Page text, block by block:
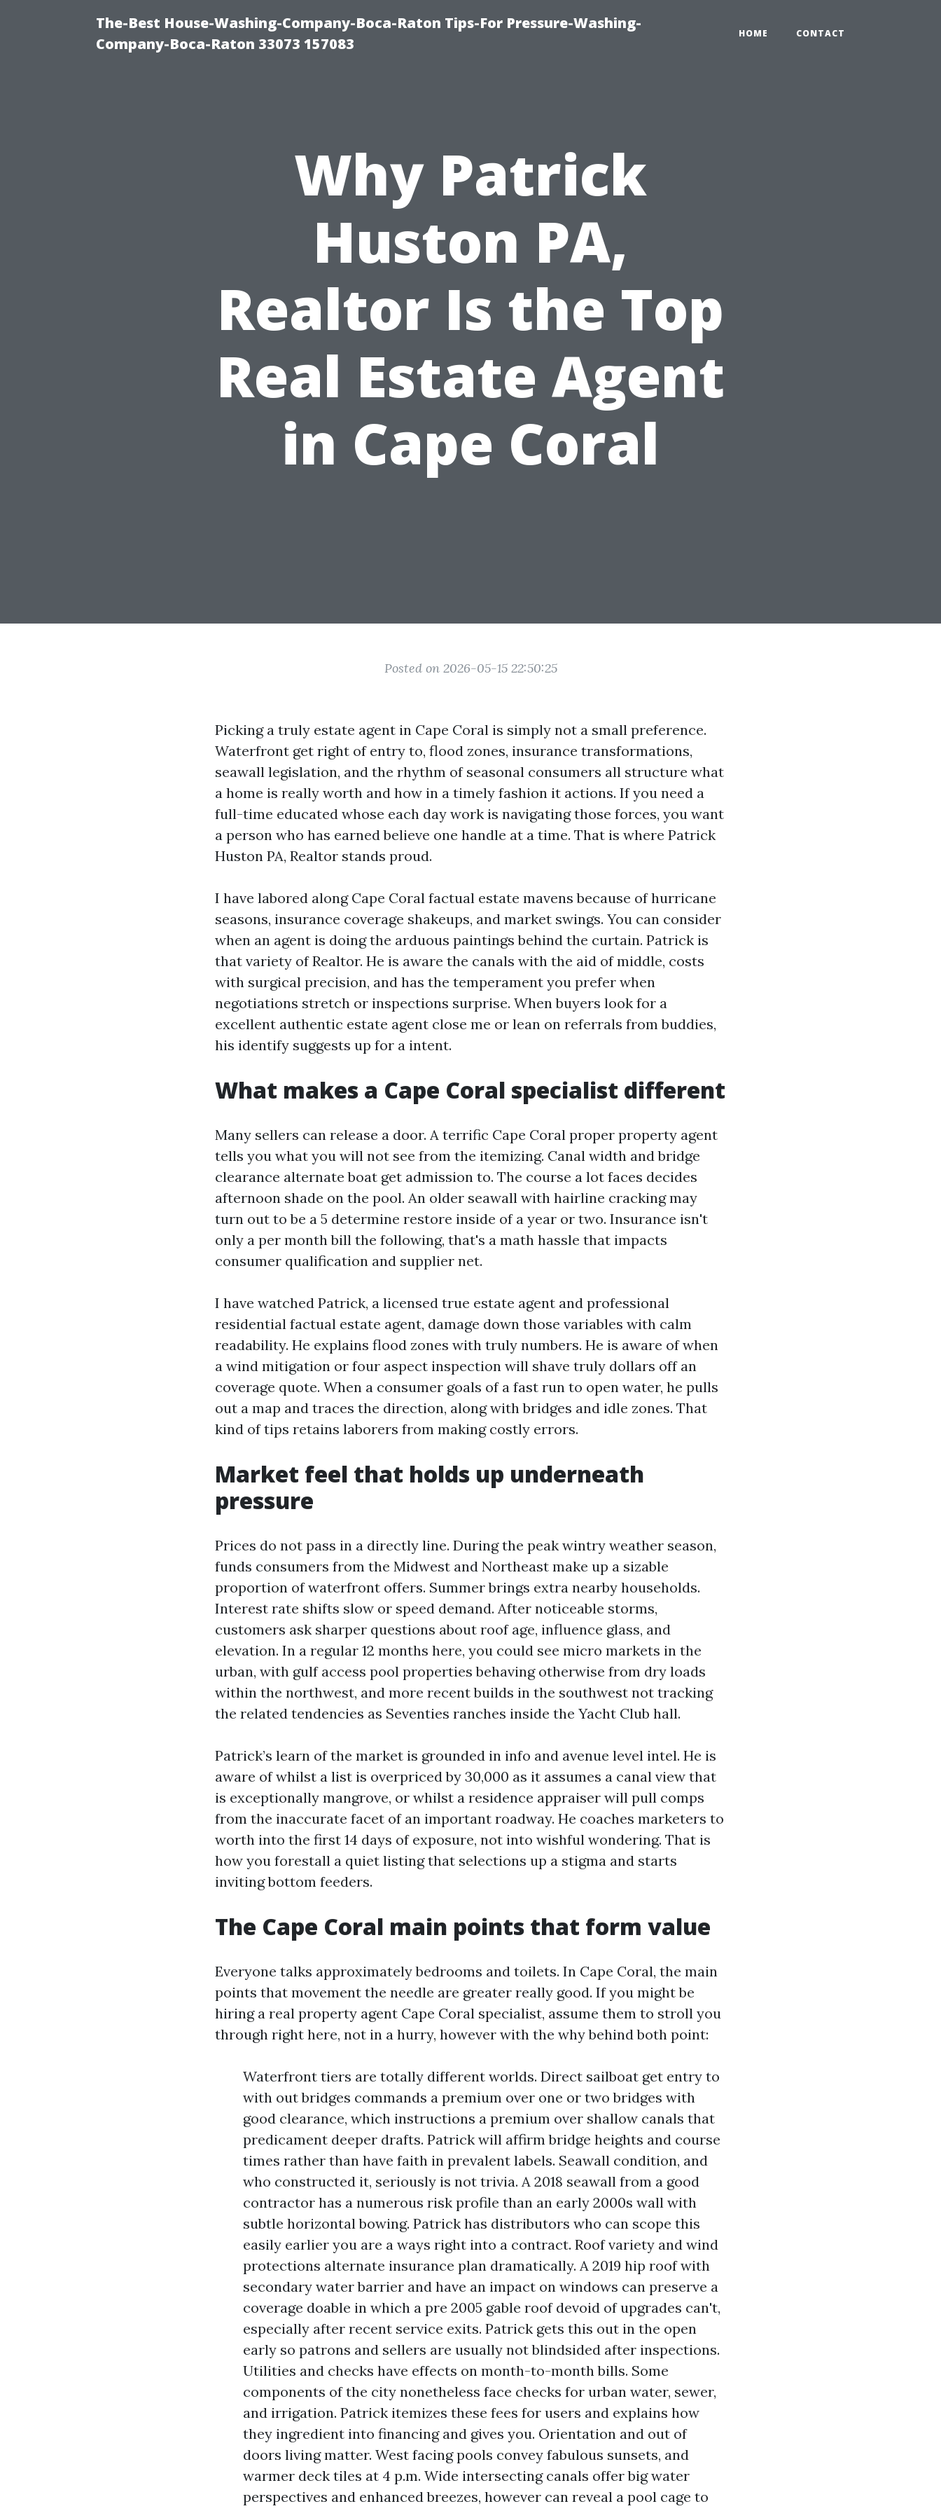
The-Best House-Washing-Company-Boca-Raton Tips-For Pressure-Washing-
Company-Boca-Raton 33073 157083
HOME CONTACT
Why Patrick
Huston PA,
Realtor Is the Top
Real Estate Agent
in Cape Coral
Posted on 2026-05-15 22:50:25
Picking a truly estate agent in Cape Coral is simply not a small preference.
Waterfront get right of entry to, flood zones, insurance transformations,
seawall legislation, and the rhythm of seasonal consumers all structure what
a home is really worth and how in a timely fashion it actions. If you need a
full-time educated whose each day work is navigating those forces, you want
a person who has earned believe one handle at a time. That is where Patrick
Huston PA, Realtor stands proud.
I have labored along Cape Coral factual estate mavens because of hurricane
seasons, insurance coverage shakeups, and market swings. You can consider
when an agent is doing the arduous paintings behind the curtain. Patrick is
that variety of Realtor. He is aware the canals with the aid of middle, costs
with surgical precision, and has the temperament you prefer when
negotiations stretch or inspections surprise. When buyers look for a
excellent authentic estate agent close me or lean on referrals from buddies,
his identify suggests up for a intent.
What makes a Cape Coral specialist different
Many sellers can release a door. A terrific Cape Coral proper property agent
tells you what you will not see from the itemizing. Canal width and bridge
clearance alternate boat get admission to. The course a lot faces decides
afternoon shade on the pool. An older seawall with hairline cracking may
turn out to be a 5 determine restore inside of a year or two. Insurance isn't
only a per month bill the following, that's a math hassle that impacts
consumer qualification and supplier net.
I have watched Patrick, a licensed true estate agent and professional
residential factual estate agent, damage down those variables with calm
readability. He explains flood zones with truly numbers. He is aware of when
a wind mitigation or four aspect inspection will shave truly dollars off an
coverage quote. When a consumer goals of a fast run to open water, he pulls
out a map and traces the direction, along with bridges and idle zones. That
kind of tips retains laborers from making costly errors.
Market feel that holds up underneath
pressure
Prices do not pass in a directly line. During the peak wintry weather season,
funds consumers from the Midwest and Northeast make up a sizable
proportion of waterfront offers. Summer brings extra nearby households.
Interest rate shifts slow or speed demand. After noticeable storms,
customers ask sharper questions about roof age, influence glass, and
elevation. In a regular 12 months here, you could see micro markets in the
urban, with gulf access pool properties behaving otherwise from dry loads
within the northwest, and more recent builds in the southwest not tracking
the related tendencies as Seventies ranches inside the Yacht Club hall.
Patrick’s learn of the market is grounded in info and avenue level intel. He is
aware of whilst a list is overpriced by 30,000 as it assumes a canal view that
is exceptionally mangrove, or whilst a residence appraiser will pull comps
from the inaccurate facet of an important roadway. He coaches marketers to
worth into the first 14 days of exposure, not into wishful wondering. That is
how you forestall a quiet listing that selections up a stigma and starts
inviting bottom feeders.
The Cape Coral main points that form value
Everyone talks approximately bedrooms and toilets. In Cape Coral, the main
points that movement the needle are greater really good. If you might be
hiring a real property agent Cape Coral specialist, assume them to stroll you
through right here, not in a hurry, however with the why behind both point:
Waterfront tiers are totally different worlds. Direct sailboat get entry to
with out bridges commands a premium over one or two bridges with
good clearance, which instructions a premium over shallow canals that
predicament deeper drafts. Patrick will affirm bridge heights and course
times rather than have faith in prevalent labels. Seawall condition, and
who constructed it, seriously is not trivia. A 2018 seawall from a good
contractor has a numerous risk profile than an early 2000s wall with
subtle horizontal bowing. Patrick has distributors who can scope this
easily earlier you are a ways right into a contract. Roof variety and wind
protections alternate insurance plan dramatically. A 2019 hip roof with
secondary water barrier and have an impact on windows can preserve a
coverage doable in which a pre 2005 gable roof devoid of upgrades can't,
especially after recent service exits. Patrick gets this out in the open
early so patrons and sellers are usually not blindsided after inspections.
Utilities and checks have effects on month-to-month bills. Some
components of the city nonetheless face checks for urban water, sewer,
and irrigation. Patrick itemizes these fees for users and explains how
they ingredient into financing and gives you. Orientation and out of
doors living matter. West facing pools convey fabulous sunsets, and
warmer deck tiles at 4 p.m. Wide intersecting canals offer big water
perspectives and enhanced breezes, however can reveal a pool cage to